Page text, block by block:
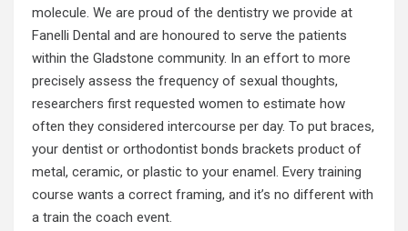
molecule. We are proud of the dentistry we provide at
Fanelli Dental and are honoured to serve the patients
within the Gladstone community. In an effort to more
precisely assess the frequency of sexual thoughts,
researchers first requested women to estimate how
often they considered intercourse per day. To put braces,
your dentist or orthodontist bonds brackets product of
metal, ceramic, or plastic to your enamel. Every training
course wants a correct framing, and it’s no different with
a train the coach event.